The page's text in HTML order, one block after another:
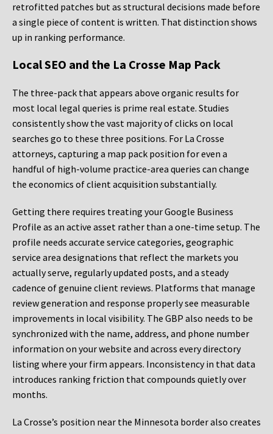
retrofitted patches but as structural decisions made before
a single piece of content is written. That distinction shows
up in ranking performance.
Local SEO and the La Crosse Map Pack
The three-pack that appears above organic results for
most local legal queries is prime real estate. Studies
consistently show the vast majority of clicks on local
searches go to these three positions. For La Crosse
attorneys, capturing a map pack position for even a
handful of high-volume practice-area queries can change
the economics of client acquisition substantially.
Getting there requires treating your Google Business
Profile as an active asset rather than a one-time setup. The
profile needs accurate service categories, geographic
service area designations that reflect the markets you
actually serve, regularly updated posts, and a steady
cadence of genuine client reviews. Platforms that manage
review generation and response properly see measurable
improvements in local visibility. The GBP also needs to be
synchronized with the name, address, and phone number
information on your website and across every directory
listing where your firm appears. Inconsistency in that data
introduces ranking friction that compounds quietly over
months.
La Crosse’s position near the Minnesota border also creates